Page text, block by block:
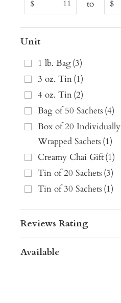
$ to $
Unit
1 lb. Bag(3)
3 oz. Tin(1)
4 oz. Tin(2)
Bag of 50 Sachets (4)
Box of 20 Individually
Wrapped Sachets (1)
Creamy Chai Gift(1)
Tin of 20 Sachets (3)
Tin of 30 Sachets (1)
Reviews Rating
Available